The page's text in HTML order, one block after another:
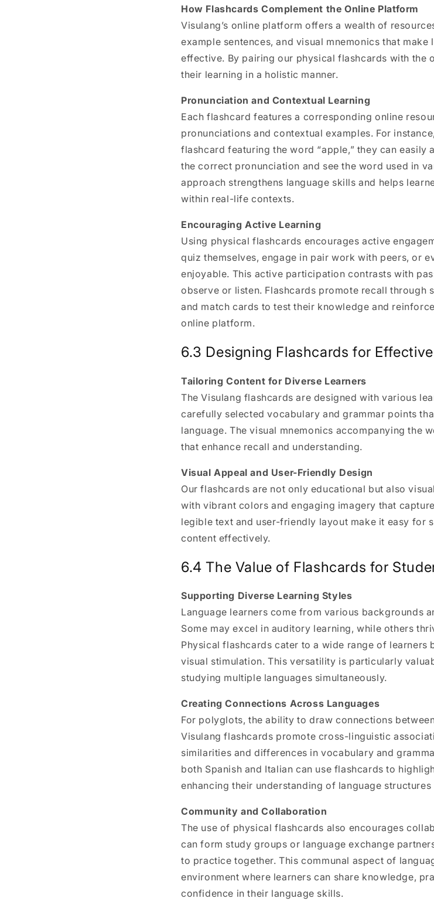
How Flashcards Complement the Online Platform
Visulang’s online platform offers a wealth of
example sentences, and visual mnemonics that
effective. By pairing our physical flashcards with the
their learning in a holistic manner.
Pronunciation and Contextual Learning
Each flashcard features a corresponding online
pronunciations and contextual examples. For
flashcard featuring the word “apple,” they can easily
the correct pronunciation and see the word used in
approach strengthens language skills and helps
within real-life contexts.
Encouraging Active Learning
Using physical flashcards encourages active
quiz themselves, engage in pair work with peers, or
enjoyable. This active participation contrasts with
observe or listen. Flashcards promote recall through
and match cards to test their knowledge and
online platform.
6.3 Designing Flashcards for
Tailoring Content for Diverse Learners
The Visulang flashcards are designed with various
carefully selected vocabulary and grammar points
language. The visual mnemonics accompanying the
that enhance recall and understanding.
Visual Appeal and User-Friendly Design
Our flashcards are not only educational but also
with vibrant colors and engaging imagery that
legible text and user-friendly layout make it easy for
content effectively.
6.4 The Value of Flashcards for
Supporting Diverse Learning Styles
Language learners come from various backgrounds
Some may excel in auditory learning, while others
Physical flashcards cater to a wide range of learners
visual stimulation. This versatility is particularly
studying multiple languages simultaneously.
Creating Connections Across Languages
For polyglots, the ability to draw connections
Visulang flashcards promote cross-linguistic
similarities and differences in vocabulary and
both Spanish and Italian can use flashcards to
enhancing their understanding of language
Community and Collaboration
The use of physical flashcards also encourages
can form study groups or language exchange
to practice together. This communal aspect of
environment where learners can share knowledge,
confidence in their language skills.